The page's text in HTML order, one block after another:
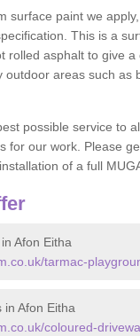
surface paint we
This is a
rolled asphalt to give
areas such as
possible service to
for our work. Please
of a full
Afon Eitha
tarmac-
in Afon Eitha
coloured-